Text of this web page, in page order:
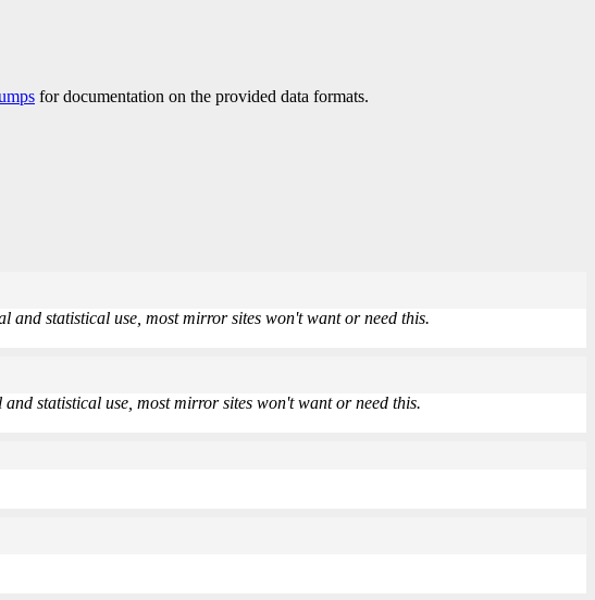
for documentation on the provided data formats.
and statistical use, most mirror sites won't want or need this.
statistical use, most mirror sites won't want or need this.